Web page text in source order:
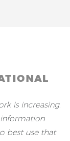
is increasing.
best use that